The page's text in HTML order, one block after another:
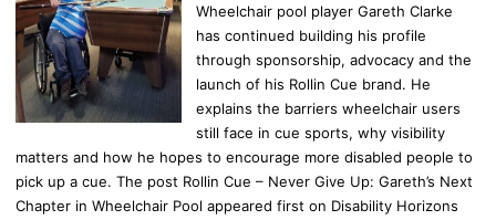
Wheelchair pool player Gareth Clarke
has continued building his profile
through sponsorship, advocacy and the
launch of his Rollin Cue brand. He
explains the barriers wheelchair users
still face in cue sports, why visibility
matters and how he hopes to encourage more disabled people to
pick up a cue. The post Rollin Cue – Never Give Up: Gareth’s Next
Chapter in Wheelchair Pool appeared first on Disability Horizons